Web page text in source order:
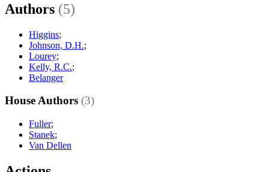
Authors (5)
Higgins;
Johnson, D.H.;
Lourey;
Kelly, R.C.;
Belanger
House Authors (3)
Fuller;
Stanek;
Van Dellen